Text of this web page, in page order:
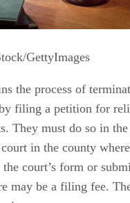
GettyImages
the process of
filing a petition for
They must do so in
in the county
court’s form or